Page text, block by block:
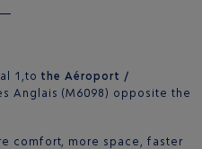
1,to the Aéroport /
Anglais (M6098) opposite the
comfort, more space, faster